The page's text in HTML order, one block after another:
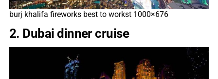
burj khalifa fireworks best to workst 1000×676
2. Dubai dinner cruise